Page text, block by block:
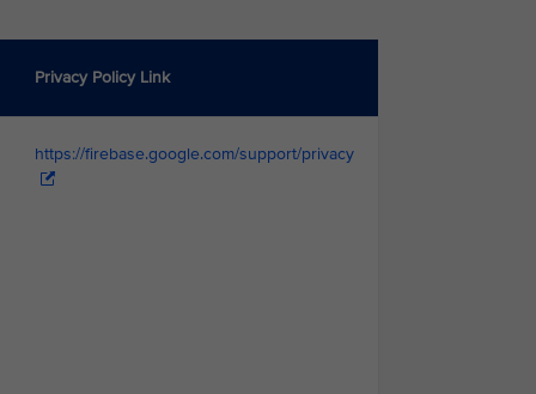
Privacy Policy Link
https://firebase.google.com/support/privacy